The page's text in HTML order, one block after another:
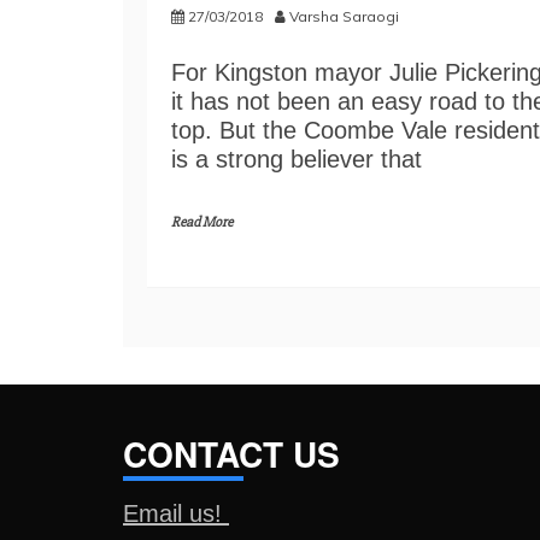
27/03/2018 Varsha Saraogi
For Kingston mayor Julie
it has not been an easy road to
top. But the Coombe Vale resident
is a strong believer that
Read More
CONTACT US
Email us!